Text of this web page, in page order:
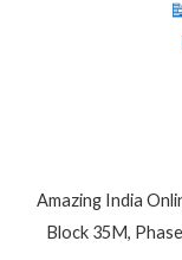
Amazing India
Block 35M,